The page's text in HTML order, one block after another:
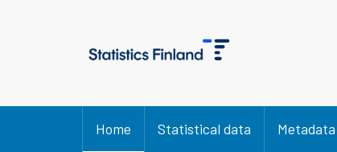
Home Statistical data Metadata